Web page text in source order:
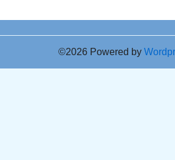
©2026 Powered by